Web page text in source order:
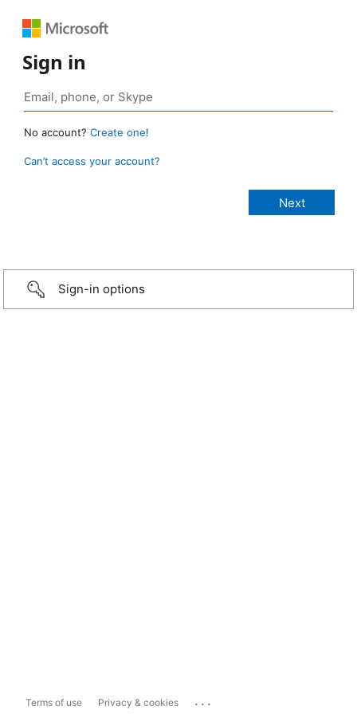
Sign in
No account? Create one!
Can’t access your account?
Sign-in options
Terms of use Privacy & cookies ...